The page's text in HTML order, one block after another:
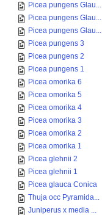
Picea pungens Glau...
Picea pungens Glau...
Picea pungens Glau...
Picea pungens 3
Picea pungens 2
Picea pungens 1
Picea omorika 6
Picea omorika 5
Picea omorika 4
Picea omorika 3
Picea omorika 2
Picea omorika 1
Picea glehnii 2
Picea glehnii 1
Picea glauca Conica
Thuja occ Pyramida...
Juniperus x media ...